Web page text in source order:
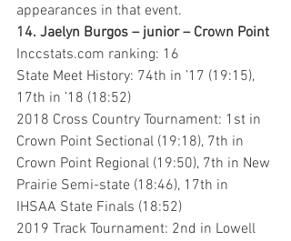
appearances in that event.
14. Jaelyn Burgos – junior – Crown Point
Inccstats.com ranking: 16
State Meet History: 74th in ’17 (19:15),
17th in ’18 (18:52)
2018 Cross Country Tournament: 1st in
Crown Point Sectional (19:18), 7th in
Crown Point Regional (19:50), 7th in New
Prairie Semi-state (18:46), 17th in
IHSAA State Finals (18:52)
2019 Track Tournament: 2nd in Lowell